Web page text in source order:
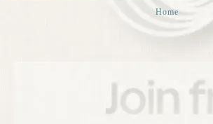
Home